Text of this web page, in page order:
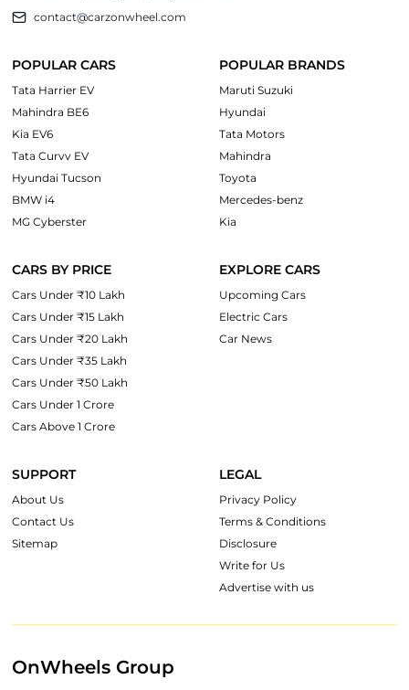
contact@carzonwheel.com
POPULAR CARS
Tata Harrier EV
Mahindra BE6
Kia EV6
Tata Curvv EV
Hyundai Tucson
BMW i4
MG Cyberster
POPULAR BRANDS
Maruti Suzuki
Hyundai
Tata Motors
Mahindra
Toyota
Mercedes-benz
Kia
CARS BY PRICE
Cars Under ₹10 Lakh
Cars Under ₹15 Lakh
Cars Under ₹20 Lakh
Cars Under ₹35 Lakh
Cars Under ₹50 Lakh
Cars Under 1 Crore
Cars Above 1 Crore
EXPLORE CARS
Upcoming Cars
Electric Cars
Car News
SUPPORT
About Us
Contact Us
Sitemap
LEGAL
Privacy Policy
Terms & Conditions
Disclosure
Write for Us
Advertise with us
OnWheels Group